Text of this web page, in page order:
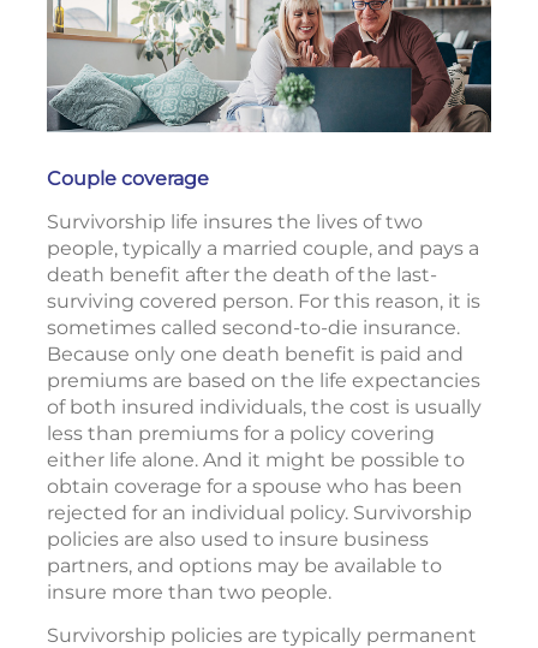
Couple coverage
Survivorship life insures the lives of two
people, typically a married couple, and pays a
death benefit after the death of the last-
surviving covered person. For this reason, it is
sometimes called second-to-die insurance.
Because only one death benefit is paid and
premiums are based on the life expectancies
of both insured individuals, the cost is usually
less than premiums for a policy covering
either life alone. And it might be possible to
obtain coverage for a spouse who has been
rejected for an individual policy. Survivorship
policies are also used to insure business
partners, and options may be available to
insure more than two people.
Survivorship policies are typically permanent